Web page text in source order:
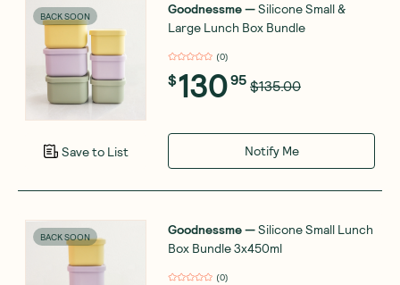
BACK SOON
Save to List
Goodnessme—Silicone Small &
Large Lunch Box Bundle
(0)
$13095 $135.00
Notify Me
BACK SOON Goodnessme—Silicone Small Lunch
Box Bundle 3x450ml
(0)